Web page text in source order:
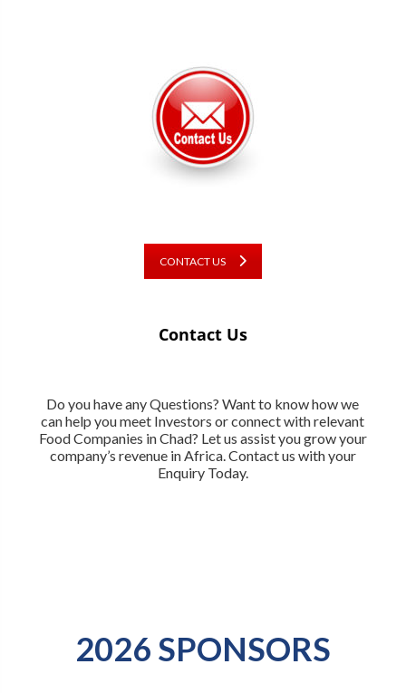
CONTACT US
Contact Us
Do you have any Questions? Want to know how we
can help you meet Investors or connect with relevant
Food Companies in Chad? Let us assist you grow your
company’s revenue in Africa. Contact us with your
Enquiry Today.
2026 SPONSORS